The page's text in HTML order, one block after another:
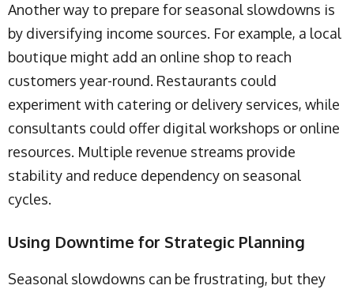
Another way to prepare for seasonal slowdowns is
by diversifying income sources. For example, a local
boutique might add an online shop to reach
customers year-round. Restaurants could
experiment with catering or delivery services, while
consultants could offer digital workshops or online
resources. Multiple revenue streams provide
stability and reduce dependency on seasonal
cycles.
Using Downtime for Strategic Planning
Seasonal slowdowns can be frustrating, but they